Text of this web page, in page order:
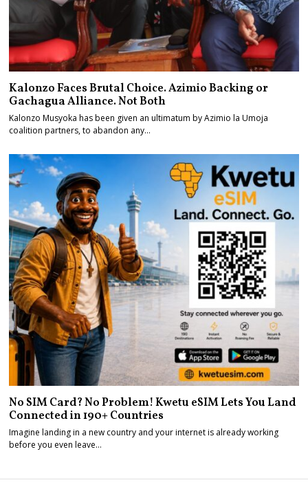
Kalonzo Faces Brutal Choice. Azimio Backing or
Gachagua Alliance. Not Both
Kalonzo Musyoka has been given an ultimatum by Azimio la Umoja
coalition partners, to abandon any…
No SIM Card? No Problem! Kwetu eSIM Lets You Land
Connected in 190+ Countries
Imagine landing in a new country and your internet is already working
before you even leave…